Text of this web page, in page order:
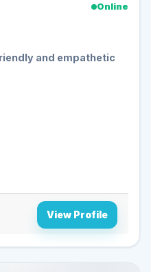
Online
and empathetic
View Profile